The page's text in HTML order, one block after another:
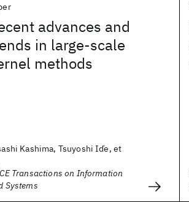
advances and
in large-scale
methods
Kashima, Tsuyoshi Id́e, et
Transactions on Information
Systems